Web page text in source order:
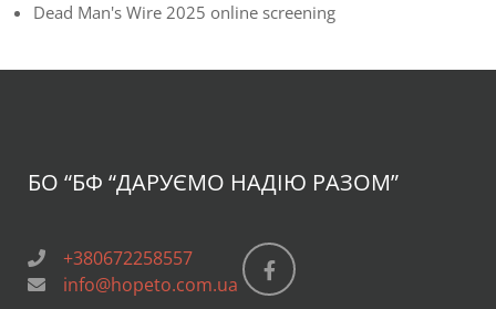
Dead Man's Wire 2025 online screening
БО “БФ “ДАРУЄМО НАДІЮ РАЗОМ”
+380672258557
info@hopeto.com.ua